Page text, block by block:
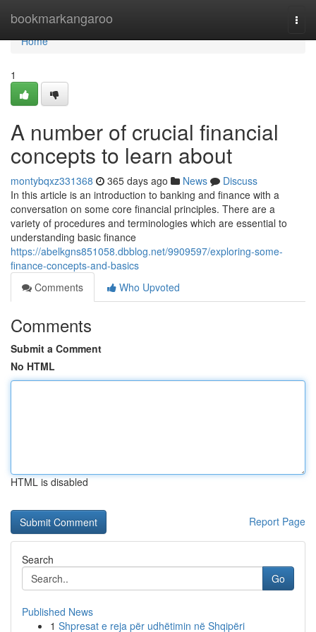
bookmarkangaroo
Home
Home
1
A number of crucial financial
concepts to learn about
montybqxz331368 365 days ago News
Discuss
In this article is an introduction to banking and finance with a
conversation on some core financial principles. There are a
variety of procedures and terminologies which are essential to
understanding basic finance
https://abelkgns851058.dbblog.net/9909597/exploring-some-
finance-concepts-and-basics
Comments
Who Upvoted
Comments
Submit a Comment
No HTML
HTML is disabled
Report Page
Search
Go
Published News
1 Shpresat e reja për udhëtimin në Shqipëri